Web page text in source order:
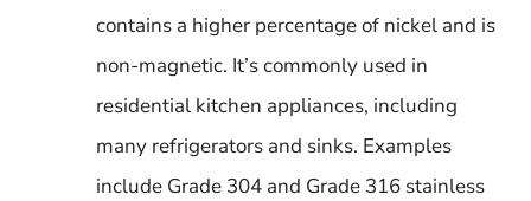
contains a higher percentage of nickel and is
non-magnetic. It’s commonly used in
residential kitchen appliances, including
many refrigerators and sinks. Examples
include Grade 304 and Grade 316 stainless